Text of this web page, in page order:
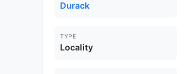
Durack
TYPE
Locality